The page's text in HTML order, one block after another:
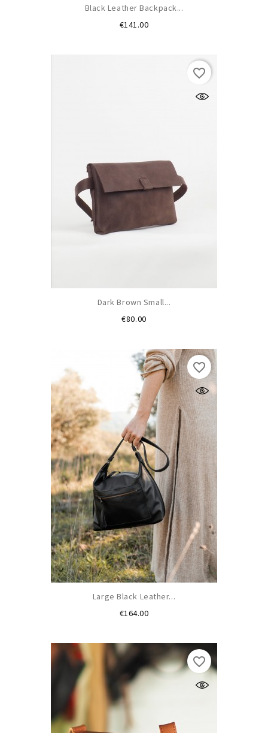
Black Leather Backpack...
€141.00Price
Dark Brown Small...
€80.00Price
favorite_border
Large Black Leather...
€164.00Price
favorite_border
favorite_border